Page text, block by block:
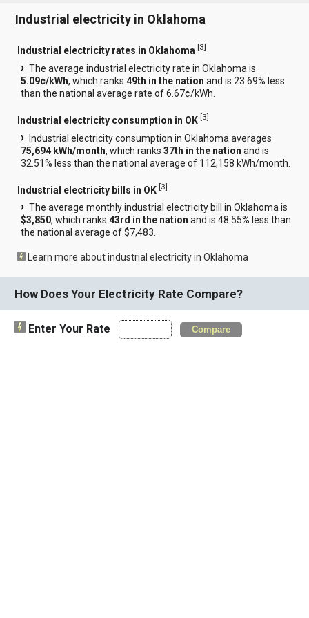
Industrial electricity in Oklahoma
Industrial electricity rates in Oklahoma [3]
The average industrial electricity rate in Oklahoma is
5.09¢/kWh, which ranks49th in the nation and is 23.69% less
than the national average rate of 6.67¢/kWh.
Industrial electricity consumption in OK [3]
Industrial electricity consumption in Oklahoma averages
75,694 kWh/month, which ranks37th in the nation and is
32.51% less than the national average of 112,158 kWh/month.
Industrial electricity bills in OK [3]
The average monthly industrial electricity bill in Oklahoma is
$3,850, which ranks43rd in the nation and is 48.55% less than
the national average of $7,483.
Learn more about industrial electricity in Oklahoma
How Does Your Electricity Rate Compare?
Enter Your Rate Compare